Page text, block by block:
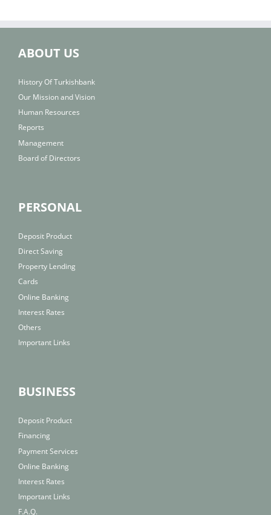
ABOUT US
History Of Turkishbank
Our Mission and Vision
Human Resources
Reports
Management
Board of Directors
PERSONAL
Deposit Product
Direct Saving
Property Lending
Cards
Online Banking
Interest Rates
Others
Important Links
BUSINESS
Deposit Product
Financing
Payment Services
Online Banking
Interest Rates
Important Links
F.A.Q.